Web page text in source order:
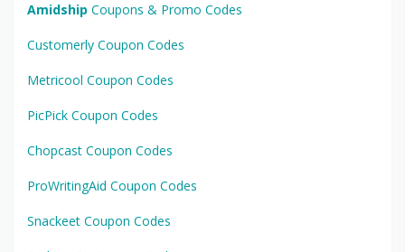
Amidship Coupons & Promo Codes
Customerly Coupon Codes
Metricool Coupon Codes
PicPick Coupon Codes
Chopcast Coupon Codes
ProWritingAid Coupon Codes
Snackeet Coupon Codes